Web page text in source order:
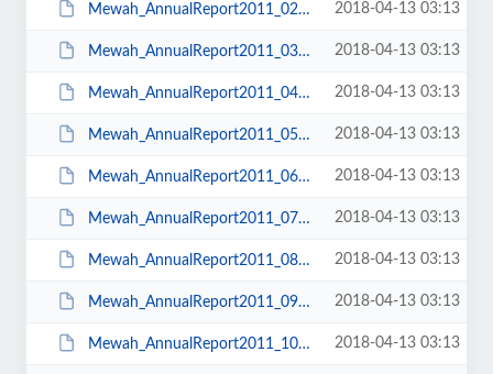
Mewah_AnnualReport2011_02Content.pdf 2018-04-13 03:13
Mewah_AnnualReport2011_03CorporateProfile.pdf 2018-04-13 03:13
Mewah_AnnualReport2011_04ChairmansMessage.pdf 2018-04-13 03:13
Mewah_AnnualReport2011_05CEOsMessage.pdf 2018-04-13 03:13
Mewah_AnnualReport2011_06BoardofDirectors.pdf 2018-04-13 03:13
Mewah_AnnualReport2011_07GroupStructure.pdf 2018-04-13 03:13
Mewah_AnnualReport2011_08Operation&FinancialReview.pdf 2018-04-13 03:13
Mewah_AnnualReport2011_09FowardLookingStrategy.pdf 2018-04-13 03:13
Mewah_AnnualReport2011_10RiskManagement.pdf 2018-04-13 03:13